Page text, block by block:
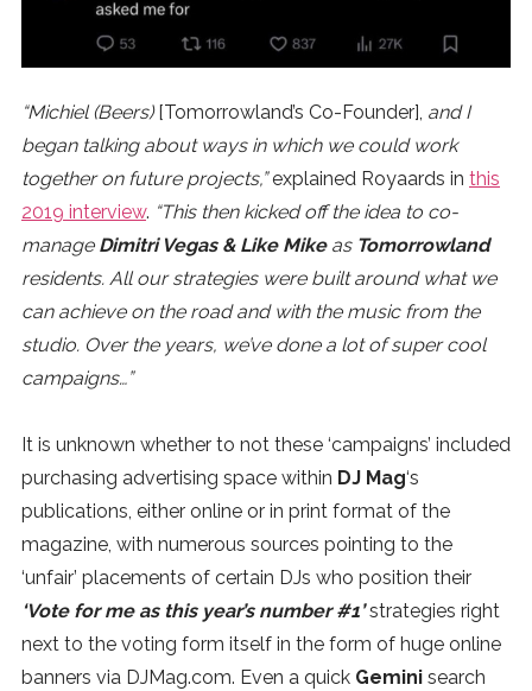
“Michiel (Beers) [Tomorrowland’s Co-Founder], and I
began talking about ways in which we could work
together on future projects,”explained Royaards in this
2019 interview. “This then kicked off the idea to co-
manage Dimitri Vegas & Like Mike as Tomorrowland
residents. All our strategies were built around what we
can achieve on the road and with the music from the
studio. Over the years, we’ve done a lot of super cool
campaigns…”
It is unknown whether to not these ‘campaigns’ included
purchasing advertising space within DJ Mag‘s
publications, either online or in print format of the
magazine, with numerous sources pointing to the
‘unfair’ placements of certain DJs who position their
‘Vote for me as this year’s number #1’strategies right
next to the voting form itself in the form of huge online
banners via DJMag.com. Even a quick Gemini search